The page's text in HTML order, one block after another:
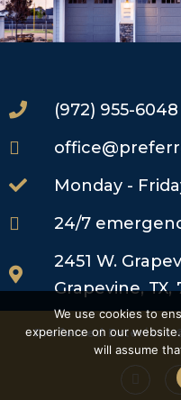
(972) 955-6048
Monday -
24/7
2451 W.
Grapevine, TX,
Preferred Exteriors
We use cookies to
experience on our
will assume